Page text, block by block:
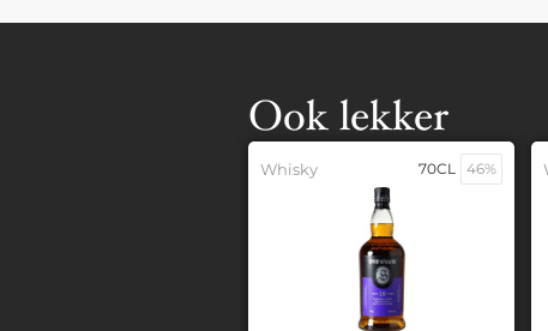
Ook lekker
Whisky 70CL 46%